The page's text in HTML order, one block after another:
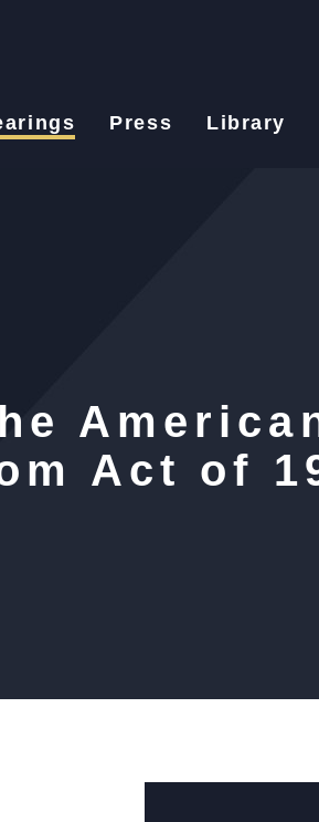
Press Library
Act of